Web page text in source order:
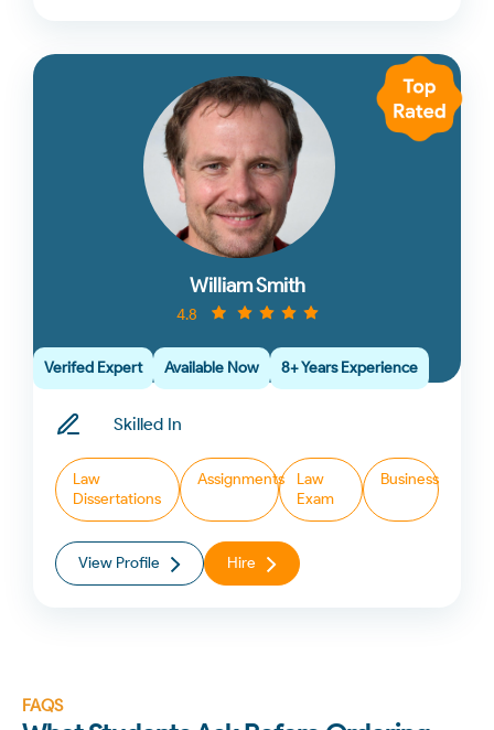
William Smith
4.8
Verifed Expert Available Now 8+ Years Experience
Skilled In
Law
Dissertations
Assignments
Law
Exam
Business
View Profile Hire
FAQS